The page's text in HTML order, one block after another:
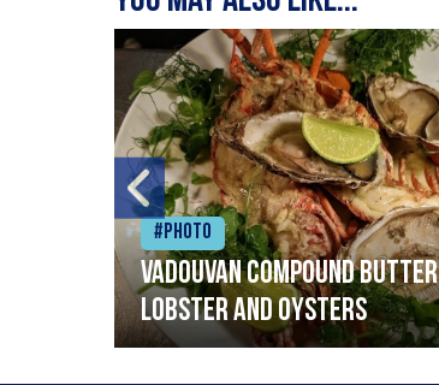
#Photo
Vadouvan compound butter
lobster and oysters